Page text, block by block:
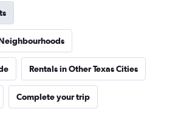
Rentals in Other Texas Cities
Complete your trip